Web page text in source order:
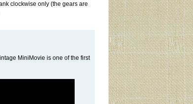
clockwise only (the gears are
MiniMovie is one of the first